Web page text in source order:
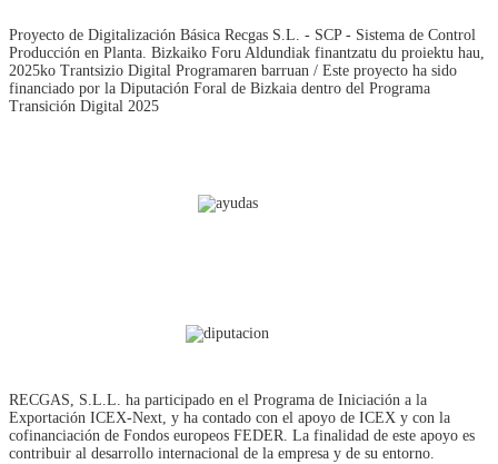
Proyecto de Digitalización Básica Recgas S.L. - SCP - Sistema de Control
Producción en Planta. Bizkaiko Foru Aldundiak finantzatu du proiektu hau,
2025ko Trantsizio Digital Programaren barruan / Este proyecto ha sido
financiado por la Diputación Foral de Bizkaia dentro del Programa
Transición Digital 2025
RECGAS, S.L.L. ha participado en el Programa de Iniciación a la
Exportación ICEX‐Next, y ha contado con el apoyo de ICEX y con la
cofinanciación de Fondos europeos FEDER. La finalidad de este apoyo es
contribuir al desarrollo internacional de la empresa y de su entorno.